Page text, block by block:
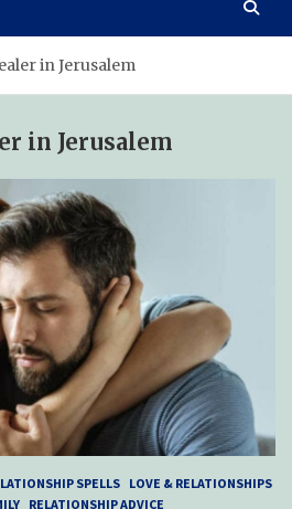
in Jerusalem
in Jerusalem
SPELLS LOVE & RELATIONSHIPS
RELATIONSHIP ADVICE